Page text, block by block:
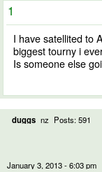
1
I have satellited to
biggest tourny i
Is someone else
duggs nz Posts: 591
January 3, 2013 - 6:03 pm